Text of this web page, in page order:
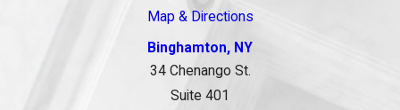
Map & Directions
Binghamton, NY
34 Chenango St.
Suite 401